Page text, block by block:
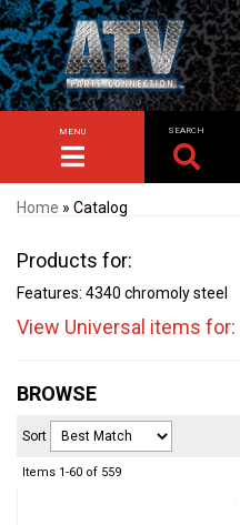
TOGGLE NAVIGATION
MENU SEARCH
Home » Catalog
Products for:
Features: 4340 chromoly steel
View Universal items for:
BROWSE
Sort
Items 1-60 of 559